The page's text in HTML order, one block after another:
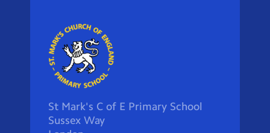
St Mark's C of E Primary School
Sussex Way